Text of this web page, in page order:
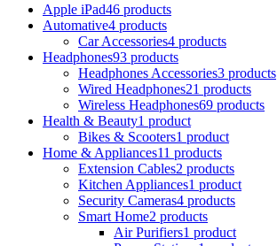
Apple iPad46 products
Automative4 products
Car Accessories4 products
Headphones93 products
Headphones Accessories3 products
Wired Headphones21 products
Wireless Headphones69 products
Health & Beauty1 product
Bikes & Scooters1 product
Home & Appliances11 products
Extension Cables2 products
Kitchen Appliances1 product
Security Cameras4 products
Smart Home2 products
Air Purifiers1 product